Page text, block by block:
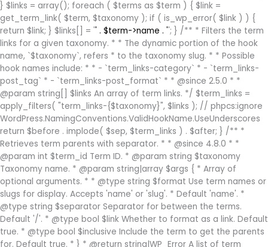
} $links = array(); foreach ( $terms as $term ) { $link =
get_term_link( $term, $taxonomy ); if ( is_wp_error( $link ) ) {
return $link; } $links[] = '' . $term->name . ''; } /** * Filters the term
links for a given taxonomy. * * The dynamic portion of the hook
name, `$taxonomy`, refers * to the taxonomy slug. * * Possible
hook names include: * * - `term_links-category` * - `term_links-
post_tag` * - `term_links-post_format` * * @since 2.5.0 * *
@param string[] $links An array of term links. */ $term_links =
apply_filters( "term_links-{$taxonomy}", $links ); // phpcs:ignore
WordPress.NamingConventions.ValidHookName.UseUnderscores
return $before . implode( $sep, $term_links ) . $after; } /** *
Retrieves term parents with separator. * * @since 4.8.0 * *
@param int $term_id Term ID. * @param string $taxonomy
Taxonomy name. * @param string|array $args { * Array of
optional arguments. * * @type string $format Use term names or
slugs for display. Accepts 'name' or 'slug'. * Default 'name'. *
@type string $separator Separator for between the terms.
Default '/'. * @type bool $link Whether to format as a link. Default
true. * @type bool $inclusive Include the term to get the parents
for. Default true. * } * @return string|WP_Error A list of term